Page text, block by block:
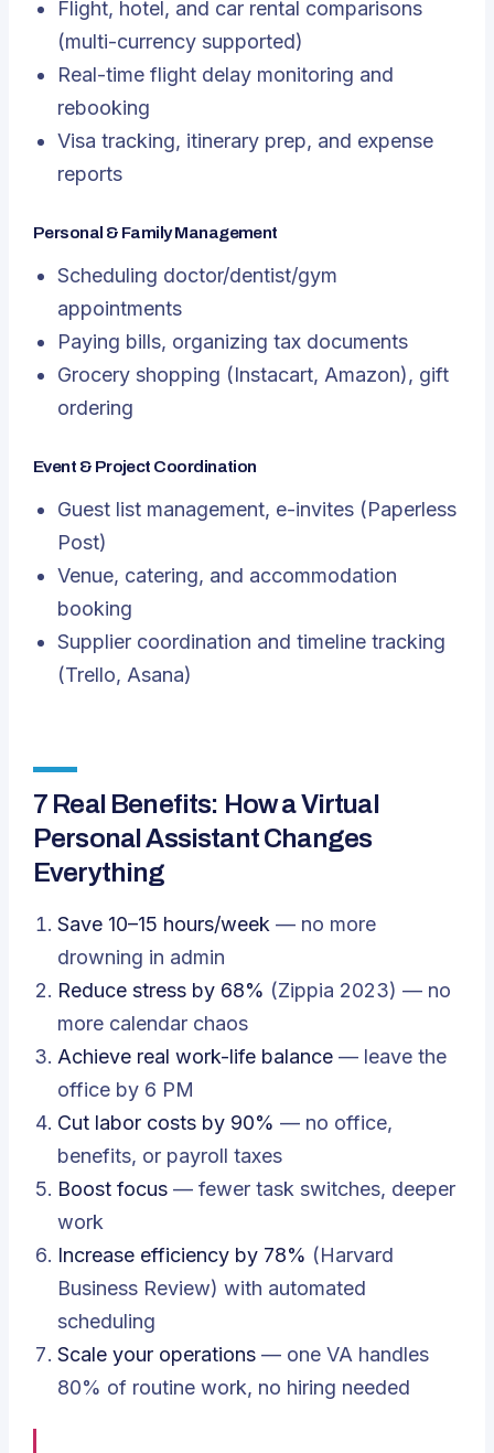
Flight, hotel, and car rental comparisons
(multi-currency supported)
Real-time flight delay monitoring and
rebooking
Visa tracking, itinerary prep, and expense
reports
Personal & Family Management
Scheduling doctor/dentist/gym
appointments
Paying bills, organizing tax documents
Grocery shopping (Instacart, Amazon), gift
ordering
Event & Project Coordination
Guest list management, e-invites (Paperless
Post)
Venue, catering, and accommodation
booking
Supplier coordination and timeline tracking
(Trello, Asana)
7 Real Benefits: How a Virtual
Personal Assistant Changes
Everything
Save 10–15 hours/week — no more
drowning in admin
Reduce stress by 68% (Zippia 2023) — no
more calendar chaos
Achieve real work-life balance — leave the
office by 6 PM
Cut labor costs by 90% — no office,
benefits, or payroll taxes
Boost focus — fewer task switches, deeper
work
Increase efficiency by 78% (Harvard
Business Review) with automated
scheduling
Scale your operations — one VA handles
80% of routine work, no hiring needed